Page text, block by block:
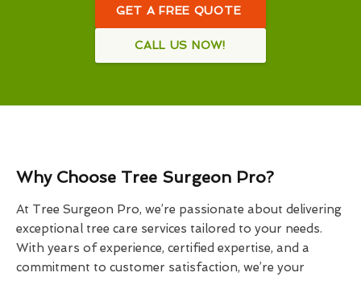
GET A FREE QUOTE
CALL US NOW!
Why Choose Tree Surgeon Pro?
At Tree Surgeon Pro, we’re passionate about delivering
exceptional tree care services tailored to your needs.
With years of experience, certified expertise, and a
commitment to customer satisfaction, we’re your